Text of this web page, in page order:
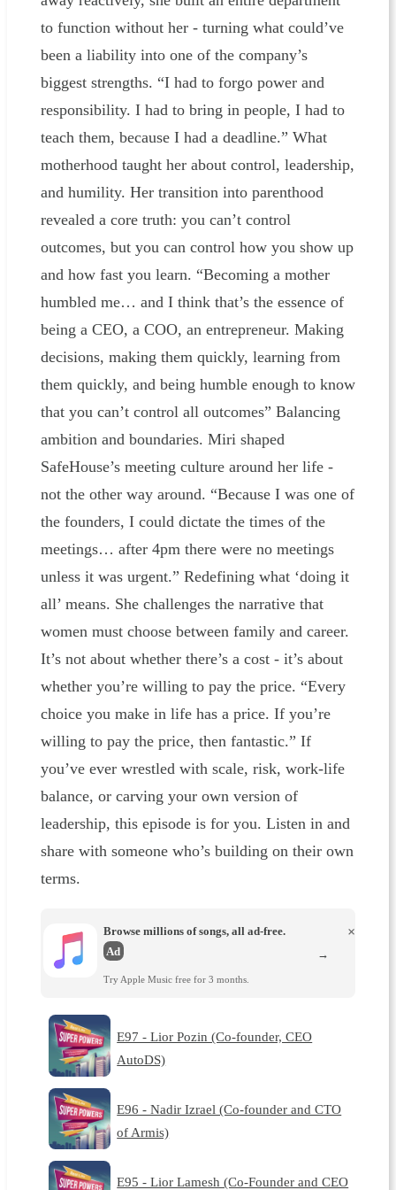
to function without her - turning what could’ve
been a liability into one of the company’s
biggest strengths. “I had to forgo power and
responsibility. I had to bring in people, I had to
teach them, because I had a deadline.” What
motherhood taught her about control, leadership,
and humility. Her transition into parenthood
revealed a core truth: you can’t control
outcomes, but you can control how you show up
and how fast you learn. “Becoming a mother
humbled me… and I think that’s the essence of
being a CEO, a COO, an entrepreneur. Making
decisions, making them quickly, learning from
them quickly, and being humble enough to know
that you can’t control all outcomes” Balancing
ambition and boundaries. Miri shaped
SafeHouse’s meeting culture around her life -
not the other way around. “Because I was one of
the founders, I could dictate the times of the
meetings… after 4pm there were no meetings
unless it was urgent.” Redefining what ‘doing it
all’ means. She challenges the narrative that
women must choose between family and career.
It’s not about whether there’s a cost - it’s about
whether you’re willing to pay the price. “Every
choice you make in life has a price. If you’re
willing to pay the price, then fantastic.” If
you’ve ever wrestled with scale, risk, work-life
balance, or carving your own version of
leadership, this episode is for you. Listen in and
share with someone who’s building on their own
terms.
Browse millions of songs, all ad-free.
Ad
Try Apple Music free for 3 months.
×
→
E97 - Lior Pozin (Co-founder, CEO
AutoDS)
E96 - Nadir Izrael (Co-founder and CTO
of Armis)
E95 - Lior Lamesh (Co-Founder and CEO